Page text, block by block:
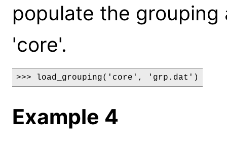
populate the
'core'.
>>> load_grouping('core', 'grp.dat')
Example 4